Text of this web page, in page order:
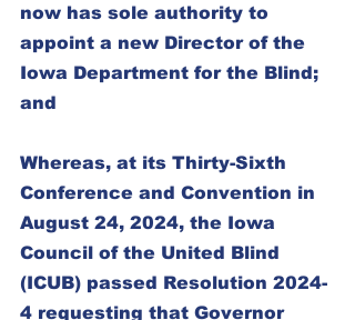
now has sole authority to
appoint a new Director of the
Iowa Department for the Blind;
and
Whereas, at its Thirty-Sixth
Conference and Convention in
August 24, 2024, the Iowa
Council of the United Blind
(ICUB) passed Resolution 2024-
4 requesting that Governor